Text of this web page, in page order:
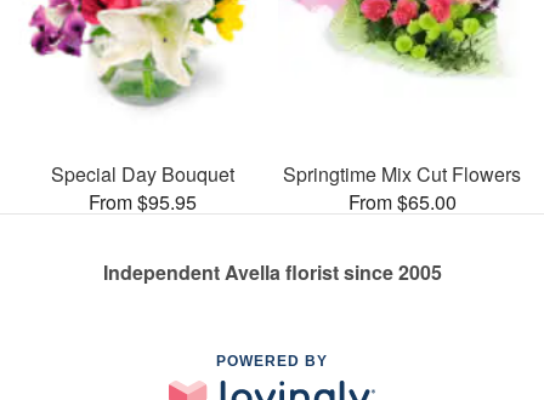
Special Day Bouquet
From $95.95
Springtime Mix Cut Flowers
From $65.00
Independent Avella florist since 2005
POWERED BY